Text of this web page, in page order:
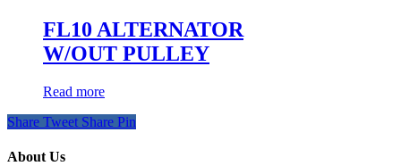
FL10 ALTERNATOR
W/OUT PULLEY
Read more
Share Tweet Share Pin
About Us